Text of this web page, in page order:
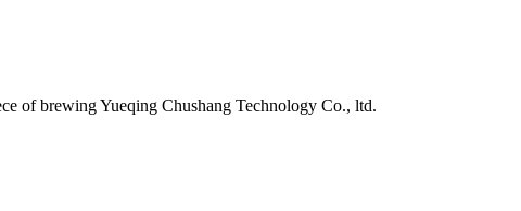
of brewing Yueqing Chushang Technology Co., ltd.